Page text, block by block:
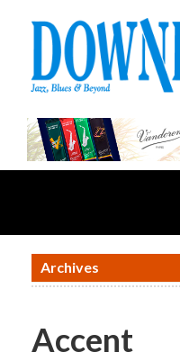
Archives
Accent